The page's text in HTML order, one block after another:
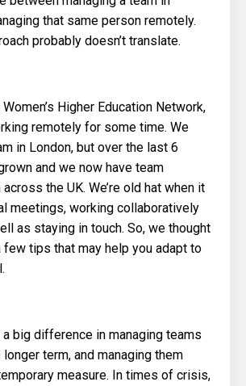
that same person remotely.
probably doesn’t translate.
Higher Education Network,
remotely for some time. We
in London, but over the last 6
and we now have team
the UK. We’re old hat when it
meetings, working collaboratively
as staying in touch. So, we thought
few tips that may help you adapt to
big difference in managing teams
term, and managing them
measure. In times of crisis,